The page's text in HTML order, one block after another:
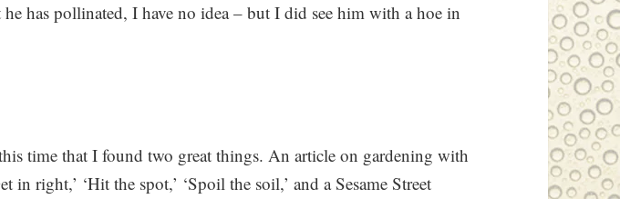
has pollinated, I have no idea – but I did see him with a hoe in
time that I found two great things. An article on gardening with
in right,’ ‘Hit the spot,’ ‘Spoil the soil,’ and a Sesame Street